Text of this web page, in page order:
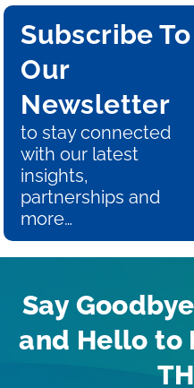
Subscribe To
Our
Newsletter
to stay connected
with our latest
insights,
partnerships and
more…
Say
and Hello to